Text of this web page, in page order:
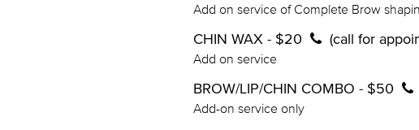
Add on service of Complete Brow
CHIN WAX - $20 (call for
Add on service
BROW/LIP/CHIN COMBO - $50
Add-on service only